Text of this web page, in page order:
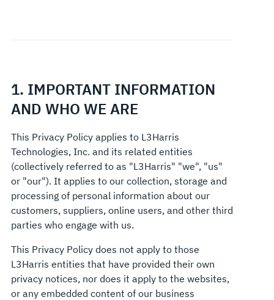
1. IMPORTANT INFORMATION
AND WHO WE ARE
This Privacy Policy applies to L3Harris
Technologies, Inc. and its related entities
(collectively referred to as "L3Harris" "we", "us"
or "our"). It applies to our collection, storage and
processing of personal information about our
customers, suppliers, online users, and other third
parties who engage with us.
This Privacy Policy does not apply to those
L3Harris entities that have provided their own
privacy notices, nor does it apply to the websites,
or any embedded content of our business